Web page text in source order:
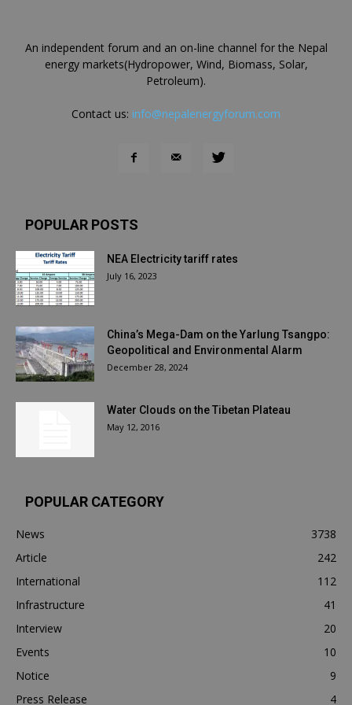
An independent forum and an on-line channel for the Nepal
energy markets(Hydropower, Wind, Biomass, Solar,
Petroleum).
Contact us: info@nepalenergyforum.com
POPULAR POSTS
NEA Electricity tariff rates
July 16, 2023
China’s Mega-Dam on the Yarlung Tsangpo:
Geopolitical and Environmental Alarm
December 28, 2024
Water Clouds on the Tibetan Plateau
May 12, 2016
POPULAR CATEGORY
News
3738
Article
242
International
112
Infrastructure
41
Interview
20
Events
10
Notice
9
Press Release
4